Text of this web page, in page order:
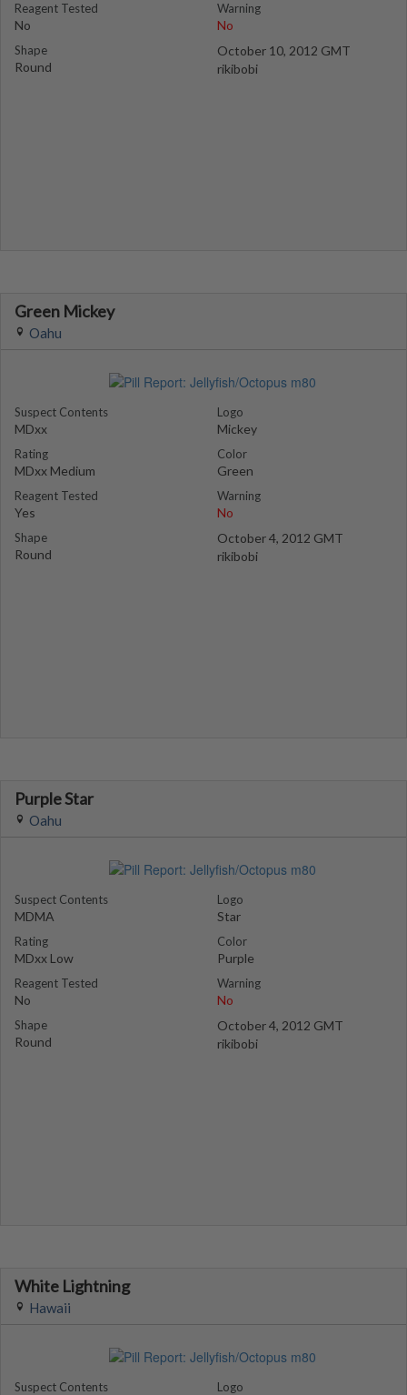
Reagent Tested
No
Shape
Round
Warning
No
October 10, 2012 GMT
rikibobi
Green Mickey
Oahu
Suspect Contents
MDxx
Rating
MDxx Medium
Reagent Tested
Yes
Shape
Round
Logo
Mickey
Color
Green
Warning
No
October 4, 2012 GMT
rikibobi
Purple Star
Oahu
Suspect Contents
MDMA
Rating
MDxx Low
Reagent Tested
No
Shape
Round
Logo
Star
Color
Purple
Warning
No
October 4, 2012 GMT
rikibobi
White Lightning
Hawaii
Suspect Contents Logo